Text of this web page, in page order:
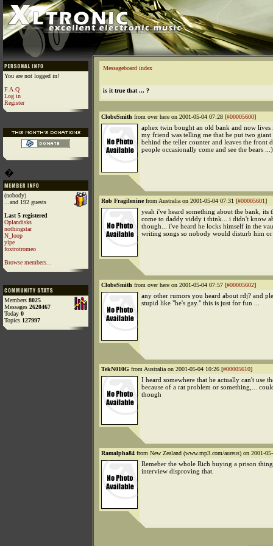
You are not logged in!
F.A.Q
Log in
Register
�
(nobody)
...and 192 guests
Last 5 registered
Oplandisks
nothingstar
N_loop
yipe
foxtrotromeo
Browse members...
Members 8025
Messages 2620467
Today 0
Topics 127997
Messageboard index
is it true that ... ?
ClobeSmith from over here on 2001-05-04 07:28 [#00005600]
aphex twin bought an old bank and now lives
my friend was telling me that he put two giant
behind the teller counter and leaves the front
people occasionally come and see the bears
Rob Fragileninefrom Australia on 2001-05-04 07:31 [#00005601]
yeah i've heard something about the bank, its
come to daddy viddy i think... i didn't know
though... i've heard he locks himself in the
writing songs so nobody would disturb him
ClobeSmith from over here on 2001-05-04 07:57 [#00005602]
any other rumors you heard about rdj? and
stupid like "he's gay." this is just for fun ...
TekN010G from Australia on 2001-05-04 10:26 [#00005610]
I heard somewhere that he actually can't use
because of a rat problem or something,...
though
Ramalpha84 from New Zealand (www.mp3.com/aureus) on 2001-
Remeber the whole Rich buying a prison
interview disproving that.